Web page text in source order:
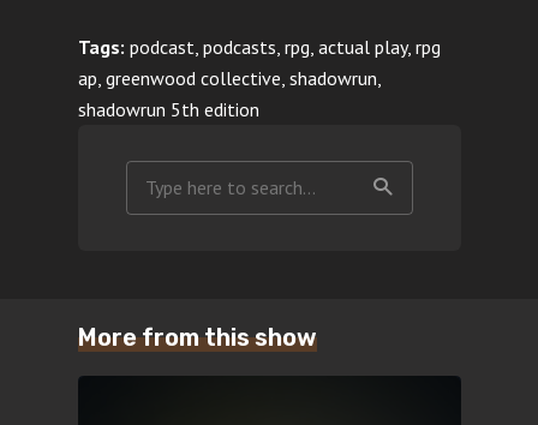
Tags: podcast, podcasts, rpg, actual play, rpg
ap, greenwood collective, shadowrun,
shadowrun 5th edition
More from this show